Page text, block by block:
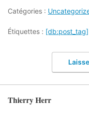
Catégories :
Étiquettes : [db:post_tag]
Thierry Herr